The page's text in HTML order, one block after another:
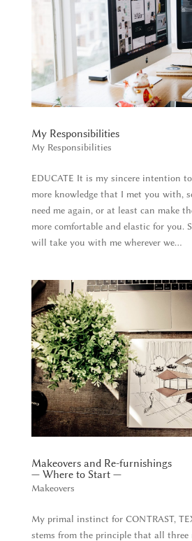
My Responsibilities
My Responsibilities
EDUCATE It is my sincere intention
more knowledge that I met you with,
need me again, or at least can make
more comfortable and elastic for you.
will take you with me wherever we...
Makeovers and Re-furnishings
— Where to Start —
Makeovers
My primal instinct for CONTRAST,
stems from the principle that all three